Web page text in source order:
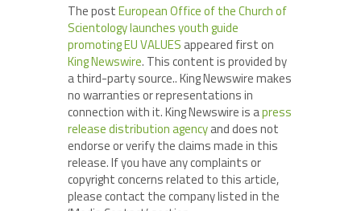
The postEuropean Office of the Church of
Scientology launches youth guide
promoting EU VALUES appeared first on
King Newswire. This content is provided by
a third-party source.. King Newswire makes
no warranties or representations in
connection with it. King Newswire is apress
release distribution agencyand does not
endorse or verify the claims made in this
release. If you have any complaints or
copyright concerns related to this article,
please contact the company listed in the